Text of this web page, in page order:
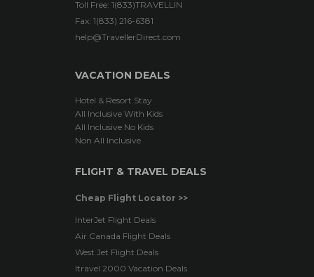
Toll Free: 1(833)TRAVELLIN
Fax: 1(833) 216-6381
help@TravellerDirect.com
VACATION DEALS
Hotel & Resort Stay
All Inclusive With Kids
All Inclusive No Kids
Non All Inclusive
FLIGHT & TRAVEL DEALS
Cheap Flight Locator >>
InterJet Flight Deals
Air Canada Flight Deals
West Jet Flight Deals
Itravel 2000 Vacation Deals